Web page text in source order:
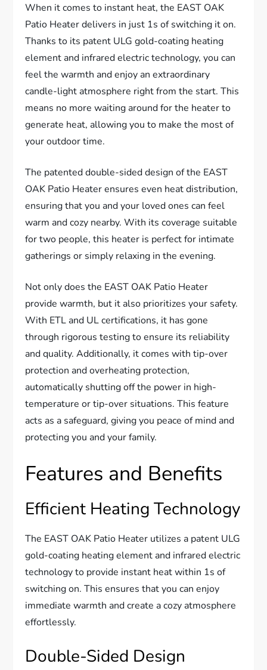
When it comes to instant heat, the EAST OAK
Patio Heater delivers in just 1s of switching it on.
Thanks to its patent ULG gold-coating heating
element and infrared electric technology, you can
feel the warmth and enjoy an extraordinary
candle-light atmosphere right from the start. This
means no more waiting around for the heater to
generate heat, allowing you to make the most of
your outdoor time.
The patented double-sided design of the EAST
OAK Patio Heater ensures even heat distribution,
ensuring that you and your loved ones can feel
warm and cozy nearby. With its coverage suitable
for two people, this heater is perfect for intimate
gatherings or simply relaxing in the evening.
Not only does the EAST OAK Patio Heater
provide warmth, but it also prioritizes your safety.
With ETL and UL certifications, it has gone
through rigorous testing to ensure its reliability
and quality. Additionally, it comes with tip-over
protection and overheating protection,
automatically shutting off the power in high-
temperature or tip-over situations. This feature
acts as a safeguard, giving you peace of mind and
protecting you and your family.
Features and Benefits
Efficient Heating Technology
The EAST OAK Patio Heater utilizes a patent ULG
gold-coating heating element and infrared electric
technology to provide instant heat within 1s of
switching on. This ensures that you can enjoy
immediate warmth and create a cozy atmosphere
effortlessly.
Double-Sided Design